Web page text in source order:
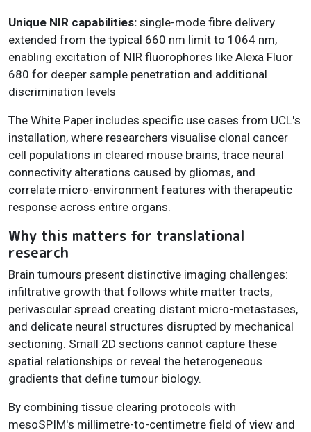
Unique NIR capabilities: single-mode fibre delivery
extended from the typical 660 nm limit to 1064 nm,
enabling excitation of NIR fluorophores like Alexa Fluor
680 for deeper sample penetration and additional
discrimination levels
The White Paper includes specific use cases from UCL's
installation, where researchers visualise clonal cancer
cell populations in cleared mouse brains, trace neural
connectivity alterations caused by gliomas, and
correlate micro-environment features with therapeutic
response across entire organs.
Why this matters for translational
research
Brain tumours present distinctive imaging challenges:
infiltrative growth that follows white matter tracts,
perivascular spread creating distant micro-metastases,
and delicate neural structures disrupted by mechanical
sectioning. Small 2D sections cannot capture these
spatial relationships or reveal the heterogeneous
gradients that define tumour biology.
By combining tissue clearing protocols with
mesoSPIM's millimetre-to-centimetre field of view and